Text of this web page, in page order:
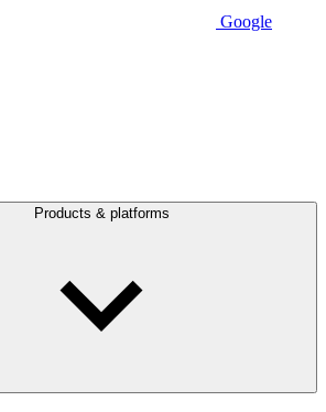
Google
Products & platforms